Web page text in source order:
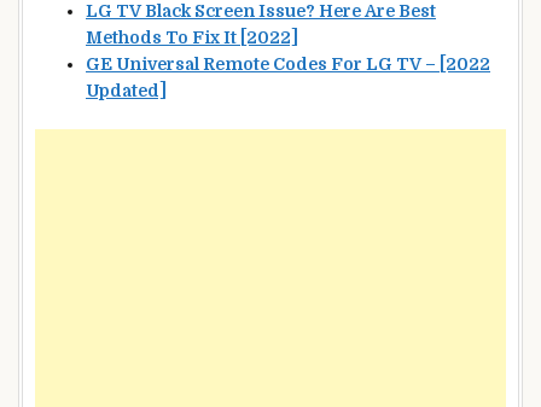
LG TV Black Screen Issue? Here Are Best
Methods To Fix It [2022]
GE Universal Remote Codes For LG TV – [2022
Updated]